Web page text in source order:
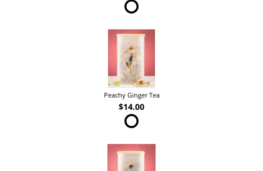
Peachy Ginger Tea
$14.00